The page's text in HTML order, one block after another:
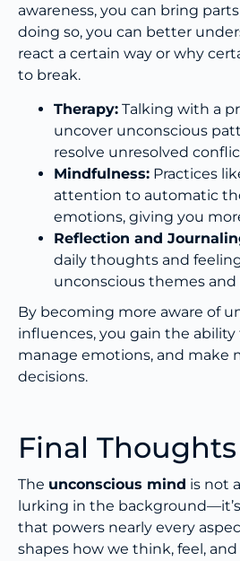
awareness, you can bring
doing so, you can better
react a certain way or why
to break.
Therapy: Talking with a
uncover unconscious
resolve unresolved
Mindfulness: Practices
attention to automatic
emotions, giving you
Reflection and
daily thoughts and
unconscious themes
By becoming more aware of
influences, you gain the
manage emotions, and make
decisions.
Final Thoughts
The unconscious mind is not
lurking in the
that powers nearly every
shapes how we think, feel,